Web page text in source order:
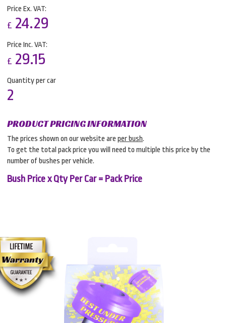
Price Ex. VAT:
£ 24.29
Price Inc. VAT:
£ 29.15
Quantity per car
2
PRODUCT PRICING INFORMATION
The prices shown on our website are per bush.
To get the total pack price you will need to multiple this price by the
number of bushes per vehicle.
Bush Price x Qty Per Car = Pack Price